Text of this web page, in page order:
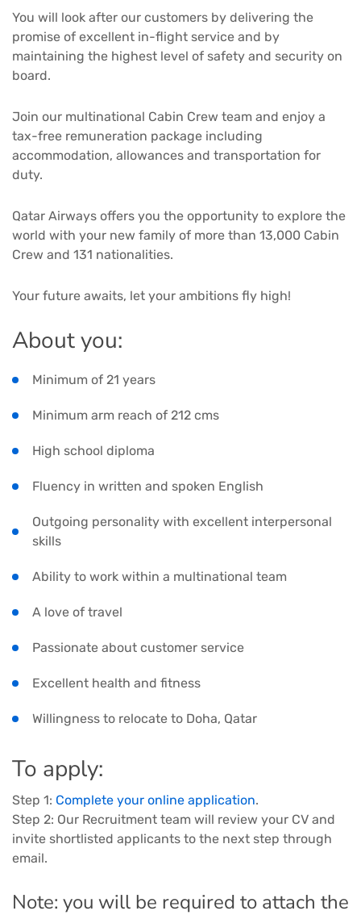
You will look after our customers by delivering the
promise of excellent in-flight service and by
maintaining the highest level of safety and security on
board.
Join our multinational Cabin Crew team and enjoy a
tax-free remuneration package including
accommodation, allowances and transportation for
duty.
Qatar Airways offers you the opportunity to explore the
world with your new family of more than 13,000 Cabin
Crew and 131 nationalities.
Your future awaits, let your ambitions fly high!
About you:
Minimum of 21 years
Minimum arm reach of 212 cms
High school diploma
Fluency in written and spoken English
Outgoing personality with excellent interpersonal
skills
Ability to work within a multinational team
A love of travel
Passionate about customer service
Excellent health and fitness
Willingness to relocate to Doha, Qatar
To apply:
Step 1: Complete your online application.
Step 2: Our Recruitment team will review your CV and
invite shortlisted applicants to the next step through
email.
Note: you will be required to attach the